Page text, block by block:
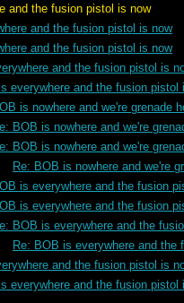
the fusion pistol is now
and the fusion pistol is now
and the fusion pistol is now
and the fusion pistol is
everywhere and the fusion pistol
is nowhere and we're grenade
BOB is nowhere and we're
BOB is nowhere and we're
Re: BOB is nowhere and we're
is everywhere and the fusion
is everywhere and the fusion
BOB is everywhere and the
Re: BOB is everywhere and the
and the fusion pistol is
everywhere and the fusion pistol